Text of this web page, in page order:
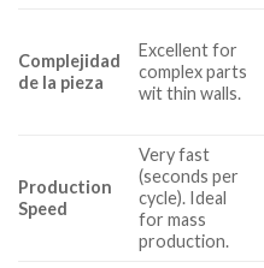
Complejidad
de la pieza
Excellent for
complex parts
wit thin walls.
Production
Speed
Very fast
(seconds per
cycle). Ideal
for mass
production.